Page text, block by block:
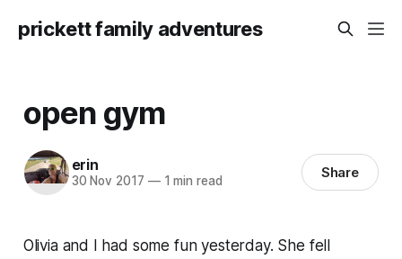
prickett family adventures
open gym
erin
30 Nov 2017 —1 min read Share
Olivia and I had some fun yesterday. She fell